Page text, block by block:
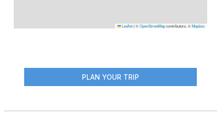
Leaflet|©OpenStreetMapcontributors, ©Mapbox
PLAN YOUR TRIP